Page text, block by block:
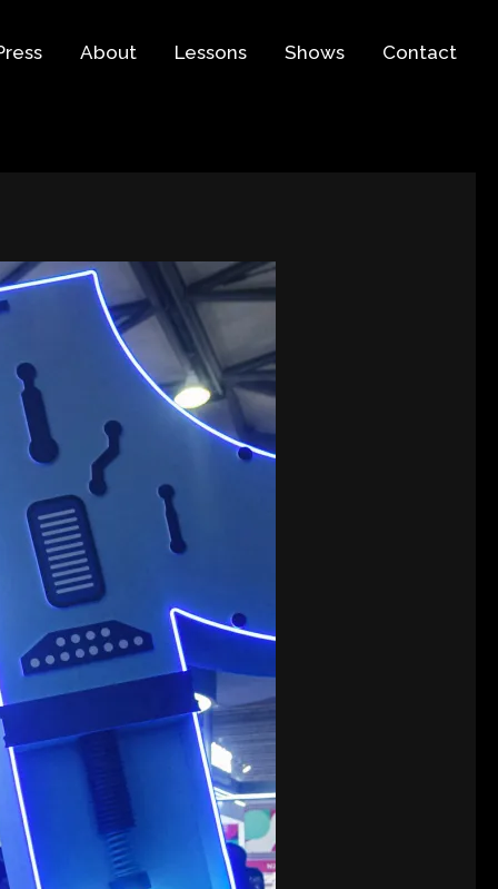
About Lessons Shows Contact